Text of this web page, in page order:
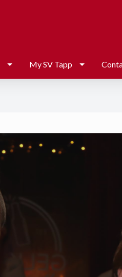
My SV Tapp